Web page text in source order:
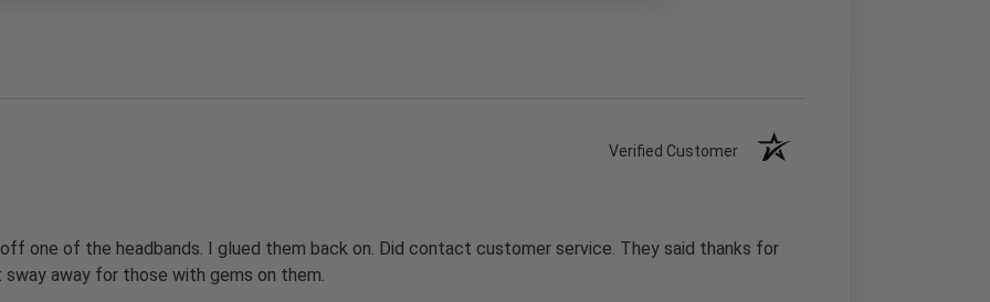
Verified Customer
one of the headbands. I glued them back on. Did contact customer service. They said thanks for
away for those with gems on them.